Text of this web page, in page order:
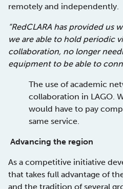
remotely and independently.
“RedCLARA has provided us
we are able to hold periodic
collaboration, no longer
equipment to be able to
The use of academic
collaboration in LAGO.
would have to pay
same service.
Advancing the region
As a competitive initiative
that takes full advantage of
and the tradition of several